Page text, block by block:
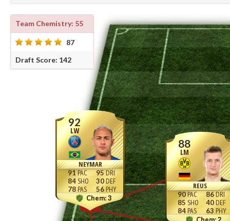
Team Chemistry: 55
87
Draft Score: 142
92
LW
NEYMAR
3
91
84
78
95
30
56
88
LM
REUS
90
85
84
86
40
63